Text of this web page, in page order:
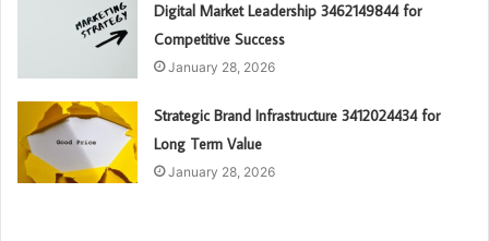
Digital Market Leadership 3462149844 for
Competitive Success
January 28, 2026
Strategic Brand Infrastructure 3412024434 for
Long Term Value
January 28, 2026